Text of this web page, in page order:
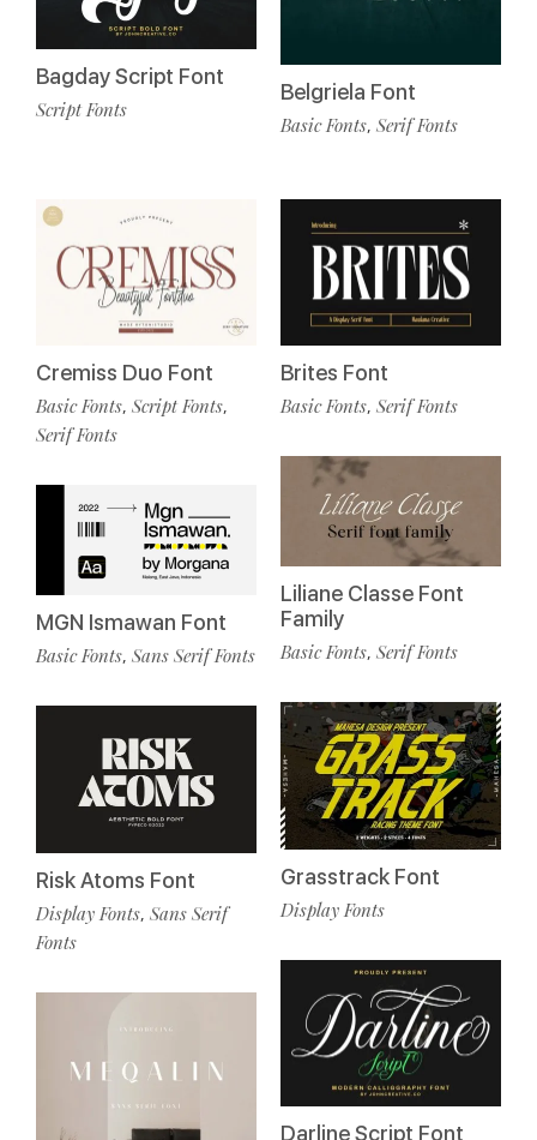
Bagday Script Font
Script Fonts
Belgriela Font
Basic Fonts, Serif Fonts
Cremiss Duo Font
Basic Fonts, Script Fonts,
Serif Fonts
MGN Ismawan Font
Basic Fonts, Sans Serif Fonts
Risk Atoms Font
Display Fonts, Sans Serif
Fonts
Brites Font
Basic Fonts, Serif Fonts
Liliane Classe Font
Family
Basic Fonts, Serif Fonts
Grasstrack Font
Display Fonts
Darline Script Font